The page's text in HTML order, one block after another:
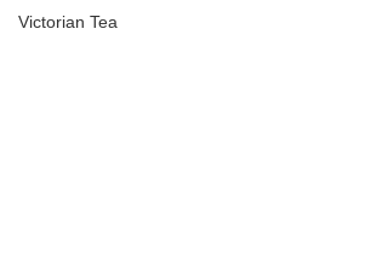
Victorian Tea